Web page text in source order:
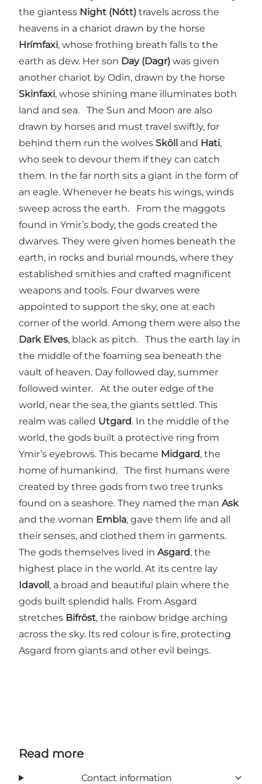
the giantess Night (Nótt) travels across the
heavens in a chariot drawn by the horse
Hrímfaxi, whose frothing breath falls to the
earth as dew. Her son Day (Dagr) was given
another chariot by Odin, drawn by the horse
Skinfaxi, whose shining mane illuminates both
land and sea. The Sun and Moon are also
drawn by horses and must travel swiftly, for
behind them run the wolves Sköll and Hati,
who seek to devour them if they can catch
them. In the far north sits a giant in the form of
an eagle. Whenever he beats his wings, winds
sweep across the earth. From the maggots
found in Ymir’s body, the gods created the
dwarves. They were given homes beneath the
earth, in rocks and burial mounds, where they
established smithies and crafted magnificent
weapons and tools. Four dwarves were
appointed to support the sky, one at each
corner of the world. Among them were also the
Dark Elves, black as pitch. Thus the earth lay in
the middle of the foaming sea beneath the
vault of heaven. Day followed day, summer
followed winter. At the outer edge of the
world, near the sea, the giants settled. This
realm was called Utgard. In the middle of the
world, the gods built a protective ring from
Ymir’s eyebrows. This became Midgard, the
home of humankind. The first humans were
created by three gods from two tree trunks
found on a seashore. They named the man Ask
and the woman Embla, gave them life and all
their senses, and clothed them in garments.
The gods themselves lived in Asgard, the
highest place in the world. At its centre lay
Idavoll, a broad and beautiful plain where the
gods built splendid halls. From Asgard
stretches Bifröst, the rainbow bridge arching
across the sky. Its red colour is fire, protecting
Asgard from giants and other evil beings.
Read more
Contact information